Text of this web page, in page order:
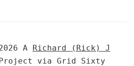
A Richard (Rick) J
via Grid Sixty